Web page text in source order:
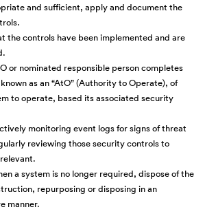
and sufficient, apply and document the
the controls have been implemented and are
or nominated responsible person completes
as an “AtO” (Authority to Operate), of
to operate, based its associated security
monitoring event logs for signs of threat
reviewing those security controls to
a system is no longer required, dispose of the
repurposing or disposing in an
manner.